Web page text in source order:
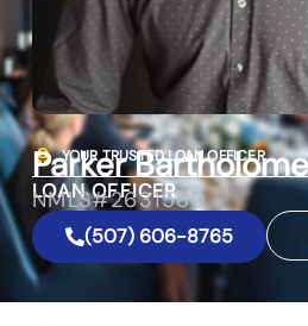
YOUR TRUSTED LOAN OFFICER
Parker
LOAN OFFICER
NMLS#2631580
(507) 606-8765